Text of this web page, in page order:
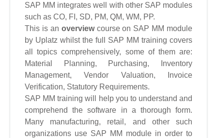
SAP MM integrates well with other SAP modules
such as CO, FI, SD, PM, QM, WM, PP.
This is an overviewcourse on SAP MM module
by Uplatz whilst the full SAP MM training covers
all topics comprehensively, some of them are:
Material Planning, Purchasing, Inventory
Management, Vendor Valuation, Invoice
Verification, Statutory Requirements.
SAP MM training will help you to understand and
comprehend the software in a thorough form.
Many manufacturing, retail, and other such
organizations use SAP MM module in order to